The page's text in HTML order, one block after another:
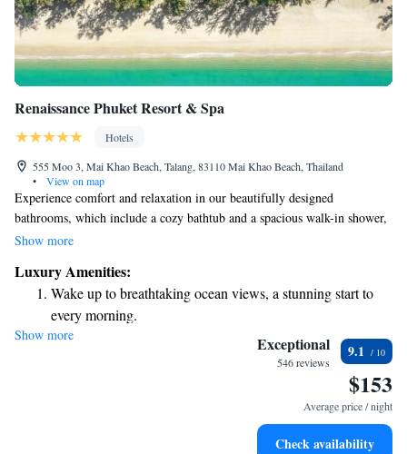
Renaissance Phuket Resort & Spa
Hotels
555 Moo 3, Mai Khao Beach, Talang, 83110 Mai Khao Beach, Thailand
•
View on map
Experience comfort and relaxation in our beautifully designed
bathrooms, which include a cozy bathtub and a spacious walk-in shower,
complete with high-quality bath products for your enjoyment. Our Pool
enjoy your own space. We also provide a variety of fun activities to help
you make the most of your stay and create memorable moments. Your
comfort and happiness are our top priorities!
Show more
Luxury Amenities:
Wake up to breathtaking ocean views, a stunning start to
every morning.
Stay right on the oceanfront and let the sound of waves
Charge your electric vehicle conveniently with our on-site
Stay productive with top-notch business services available
Show more Exceptional
546 reviews
9.1
$153
Average price / night
Check availability